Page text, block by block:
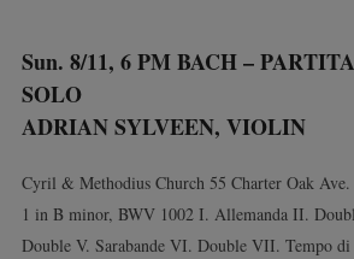
Sun. 8/11, 6 PM BACH –
SOLO
ADRIAN SYLVEEN, VIOLIN
Cyril & Methodius Church 55 Charter Oak
1 in B minor, BWV 1002 I. Allemanda II.
Double V. Sarabande VI. Double VII. Tempo